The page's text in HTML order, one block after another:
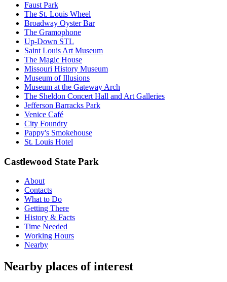
Faust Park
The St. Louis Wheel
Broadway Oyster Bar
The Gramophone
Up-Down STL
Saint Louis Art Museum
The Magic House
Missouri History Museum
Museum of Illusions
Museum at the Gateway Arch
The Sheldon Concert Hall and Art Galleries
Jefferson Barracks Park
Venice Café
City Foundry
Pappy's Smokehouse
St. Louis Hotel
Castlewood State Park
About
Contacts
What to Do
Getting There
History & Facts
Time Needed
Working Hours
Nearby
Nearby places of interest